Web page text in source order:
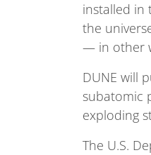
installed in
the
— in other
DUNE will
subatomic
exploding
The U.S.